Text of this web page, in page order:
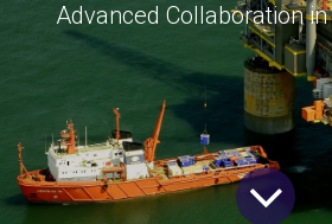
Advanced Collaboration